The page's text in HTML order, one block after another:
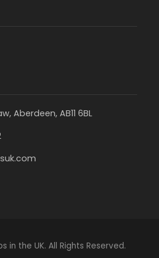
Aberdeen, AB11 6BL
in the UK. All Rights Reserved.